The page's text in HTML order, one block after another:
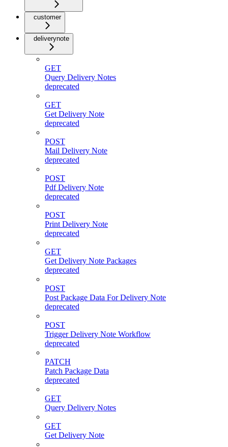
customer
deliverynote
GET
Query Delivery Notes
deprecated
GET
Get Delivery Note
deprecated
POST
Mail Delivery Note
deprecated
POST
Pdf Delivery Note
deprecated
POST
Print Delivery Note
deprecated
GET
Get Delivery Note Packages
deprecated
POST
Post Package Data For Delivery Note
deprecated
POST
Trigger Delivery Note Workflow
deprecated
PATCH
Patch Package Data
deprecated
GET
Query Delivery Notes
GET
Get Delivery Note